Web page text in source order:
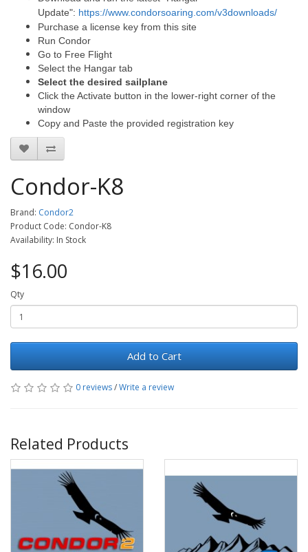
Update": https://www.condorsoaring.com/v3downloads/
Purchase a license key from this site
Run Condor
Go to Free Flight
Select the Hangar tab
Select the desired sailplane
Click the Activate button in the lower-right corner of the
window
Copy and Paste the provided registration key
Condor-K8
Brand: Condor2
Product Code: Condor-K8
Availability: In Stock
$16.00
Qty
Add to Cart
0 reviews/Write a review
Related Products